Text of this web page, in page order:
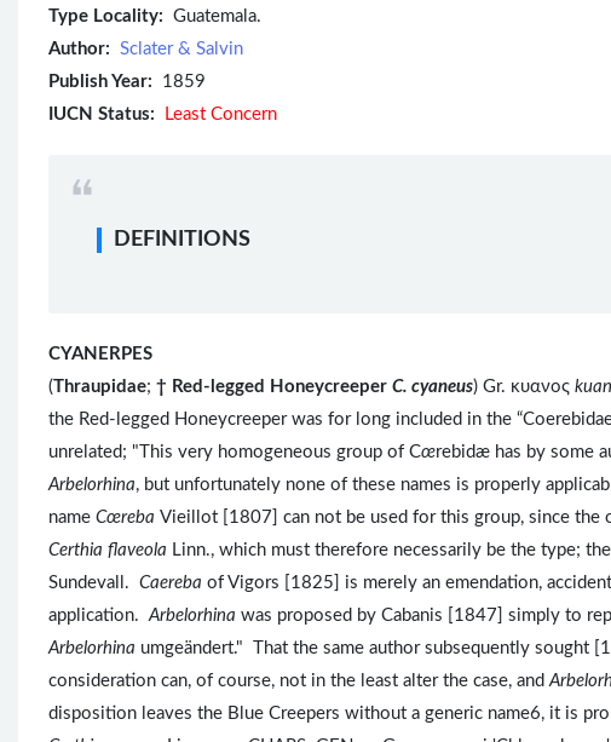
Type Locality: Guatemala.
Author: Sclater & Salvin
Publish Year: 1859
IUCN Status:
Least Concern
DEFINITIONS
CYANERPES
(Thraupidae; † Red-legged Honeycreeper C. cyaneus) Gr. κυανος
the Red-legged Honeycreeper was for long included in the
unrelated; "This very homogeneous group of Cœrebidæ has by some
Arbelorhina, but unfortunately none of these names is properly
name Cœreba Vieillot [1807] can not be used for this group, since the
Certhia flaveola Linn., which must therefore necessarily be the type;
Sundevall. Caereba of Vigors [1825] is merely an emendation,
application. Arbelorhina was proposed by Cabanis [1847] simply to
Arbelorhina umgeändert." That the same author subsequently sought
consideration can, of course, not in the least alter the case, and
disposition leaves the Blue Creepers without a generic name6, it is